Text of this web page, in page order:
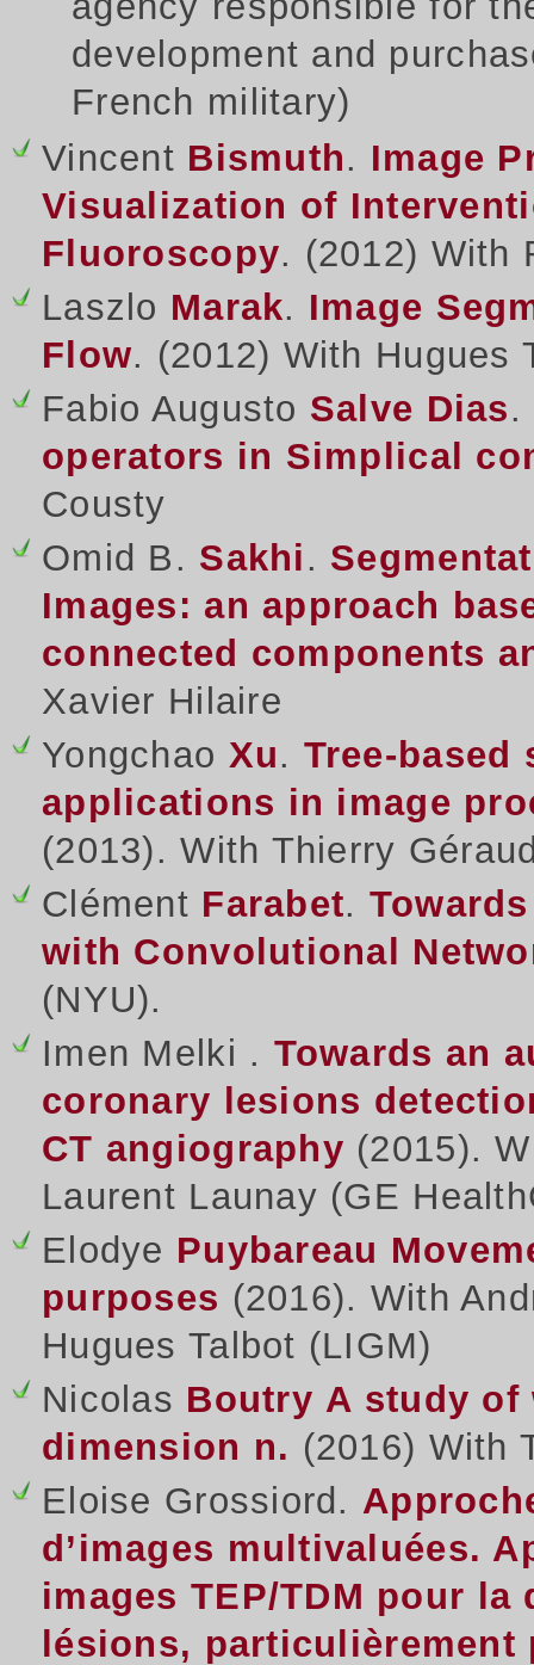
development and
French military)
Vincent Bismuth. Image
Visualization of
Fluoroscopy. (2012) With
Laszlo Marak. Image
Flow. (2012) With Hugues
Fabio Augusto Salve Dias.
operators in Simplical
Cousty
Omid B. Sakhi.
Images: an approach
connected components
Xavier Hilaire
Yongchao Xu. Tree-based
applications in image
(2013). With Thierry
Clément Farabet.
with Convolutional
(NYU).
Imen Melki . Towards an
coronary lesions
CT angiography (2015).
Laurent Launay (GE
Elodye Puybareau
purposes (2016). With
Hugues Talbot (LIGM)
Nicolas Boutry A study of
dimension n. (2016) With
Eloise Grossiord.
d’images multivaluées.
images TEP/TDM pour
lésions,